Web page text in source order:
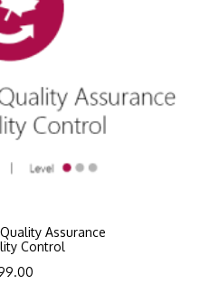
Assurance
Control